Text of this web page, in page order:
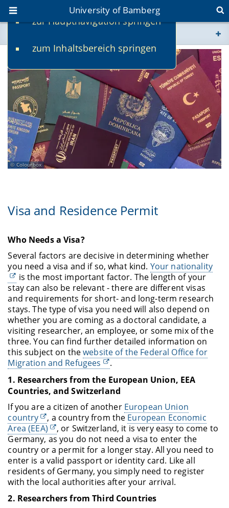
zur Hauptnavigation springen
zum Inhaltsbereich springen
University of Bamberg
www.uni-bamberg.de
univis.uni-bamberg.de
fis.uni-bamberg.de
Colourbox
Visa and Residence Permit
Who Needs a Visa?
Several factors are decisive in determining whether
you need a visa and if so, what kind. Your nationality
is the most important factor. The length of your
stay can also be relevant - there are different visas
and requirements for short- and long-term research
stays. The type of visa you need will also depend on
whether you are coming as a doctoral candidate, a
visiting researcher, an employee, or some mix of the
three. You can find further detailed information on
this subject on thewebsite of the Federal Office for
Migration and Refugees
.
1. Researchers from the European Union, EEA
Countries, and Switzerland
If you are a citizen of another European Union
country
, a country from the European Economic
Area (EEA)
, or Switzerland, it is very easy to come to
Germany, as you do not need a visa to enter the
country or a permit for a longer stay. All you need to
enter is a valid passport or identity card. Like all
residents of Germany, you simply need to register
with the local authorities after your arrival.
2. Researchers from Third Countries